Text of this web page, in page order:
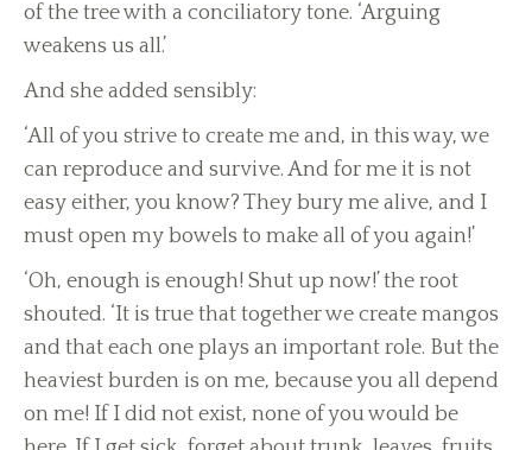
of the tree with a conciliatory tone. ‘Arguing
weakens us all.’
And she added sensibly:
‘All of you strive to create me and, in this way, we
can reproduce and survive. And for me it is not
easy either, you know? They bury me alive, and I
must open my bowels to make all of you again!’
‘Oh, enough is enough! Shut up now!’ the root
shouted. ‘It is true that together we create mangos
and that each one plays an important role. But the
heaviest burden is on me, because you all depend
on me! If I did not exist, none of you would be